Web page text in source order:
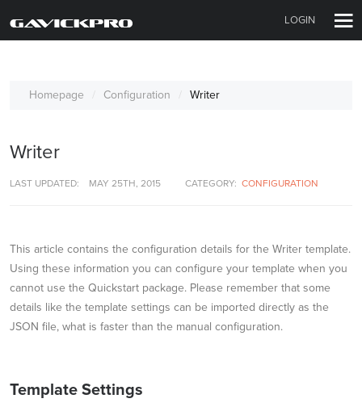
LOGIN
Homepage Configuration Writer
Writer
LAST UPDATED: MAY 25TH, 2015 CATEGORY: CONFIGURATION
This article contains the configuration details for the Writer template.
Using these information you can configure your template when you
cannot use the Quickstart package. Please remember that some
details like the template settings can be imported directly as the
JSON file, what is faster than the manual configuration.
Template Settings